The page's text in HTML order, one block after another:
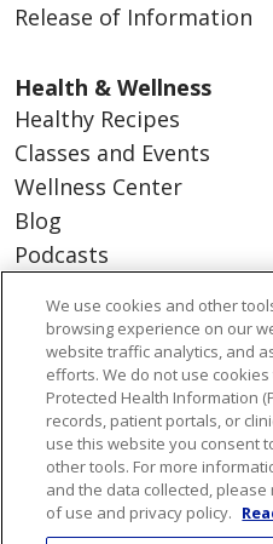
Release of Information
Health & Wellness
Healthy Recipes
Classes and Events
Wellness Center
Blog
Podcasts
Careers
Benefits
Current Openings
Working With Us
Nurse Residency
About Us
We use cookies and other
browsing experience on our
website traffic analytics, and
efforts. We do not use
Protected Health Information
records, patient portals, or
use this website you consent
other tools. For more
and the data collected,
of use and privacy policy.